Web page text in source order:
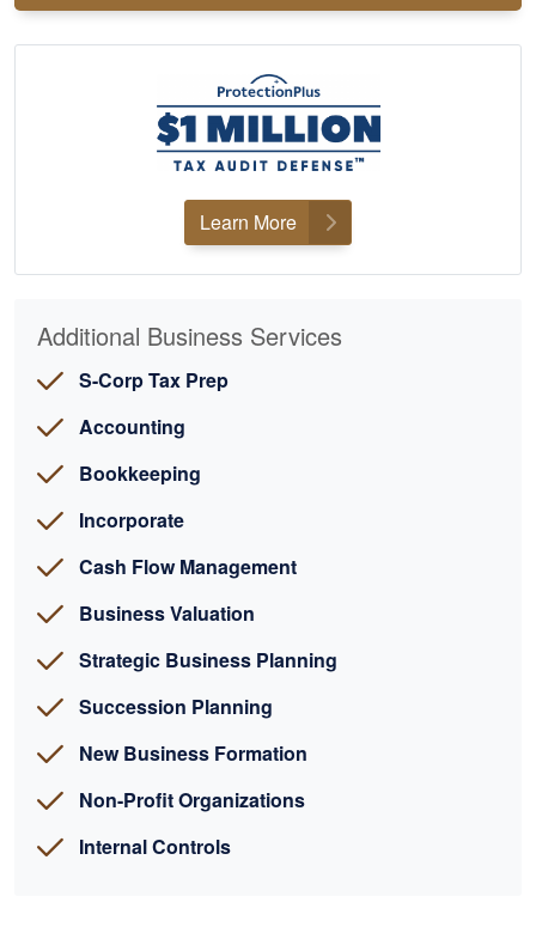
Learn More
Additional Business Services
S-Corp Tax Prep
Accounting
Bookkeeping
Incorporate
Cash Flow Management
Business Valuation
Strategic Business Planning
Succession Planning
New Business Formation
Non-Profit Organizations
Internal Controls